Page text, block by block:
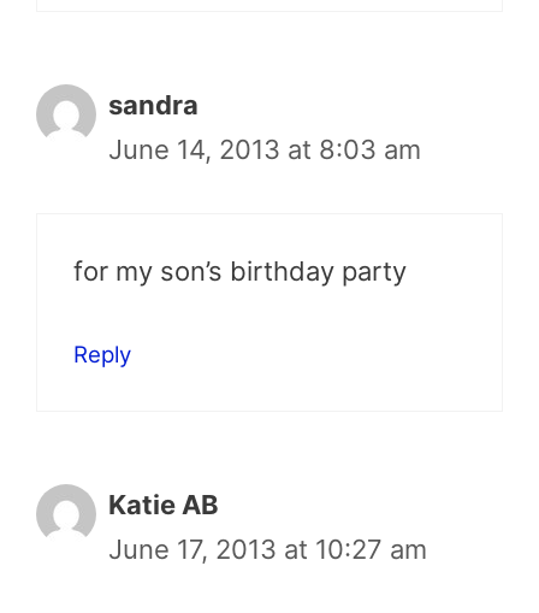
sandra
June 14, 2013 at 8:03 am
for my son’s birthday party
Reply
Katie AB
June 17, 2013 at 10:27 am